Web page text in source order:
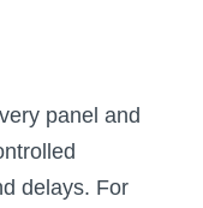
panel and
delays. For